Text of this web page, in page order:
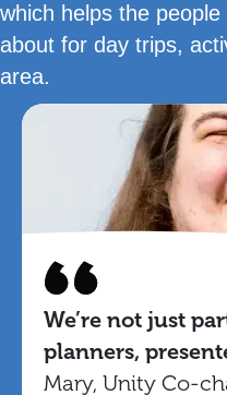
which helps the
about for day trips,
area.
We’re not just
planners,
Mary, Unity Co-